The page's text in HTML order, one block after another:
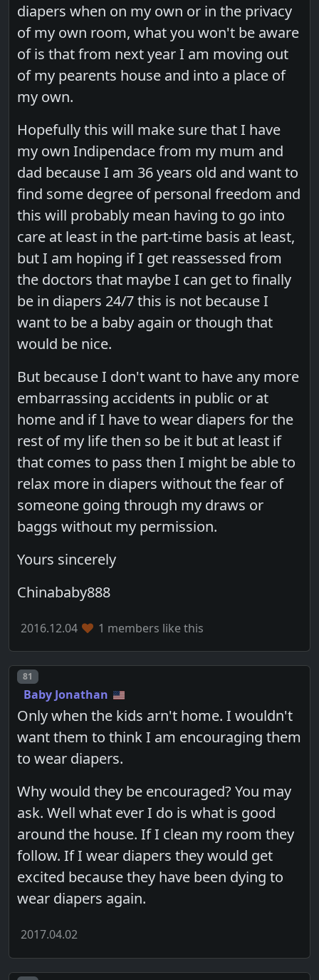
diapers when on my own or in the privacy
of my own room, what you won't be aware
of is that from next year I am moving out
of my pearents house and into a place of
my own.
Hopefully this will make sure that I have
my own Indipendace from my mum and
dad because I am 36 years old and want to
find some degree of personal freedom and
this will probably mean having to go into
care at least in the part-time basis at least,
but I am hoping if I get reassessed from
the doctors that maybe I can get to finally
be in diapers 24/7 this is not because I
want to be a baby again or though that
would be nice.
But because I don't want to have any more
embarrassing accidents in public or at
home and if I have to wear diapers for the
rest of my life then so be it but at least if
that comes to pass then I might be able to
relax more in diapers without the fear of
someone going through my draws or
baggs without my permission.
Yours sincerely
Chinababy888
2016.12.04 1 members like this
Post number
81
Baby Jonathan
Only when the kids arn't home. I wouldn't
want them to think I am encouraging them
to wear diapers.
Why would they be encouraged? You may
ask. Well what ever I do is what is good
around the house. If I clean my room they
follow. If I wear diapers they would get
excited because they have been dying to
wear diapers again.
2017.04.02